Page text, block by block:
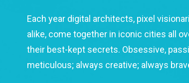
Each year digital architects, pixel
alike, come together in iconic cities all
their best-kept secrets. Obsessive,
meticulous; always creative; always